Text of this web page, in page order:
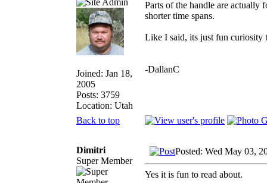
Joined: Jan 18,
2005
Posts: 3759
Location: Utah
Parts of the handle are actually
shorter time spans.
Like I said, its just fun curiosity
-DallanC
Back to top
Dimitri
Super Member
Posted: Wed May 03,
Yes it is fun to read about.